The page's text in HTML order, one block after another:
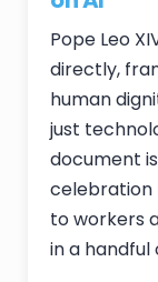
Pope Leo
directly,
human
just
document
celebration
to workers
in a handful